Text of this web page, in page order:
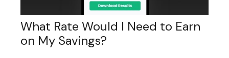
What Rate Would I Need to Earn
on My Savings?